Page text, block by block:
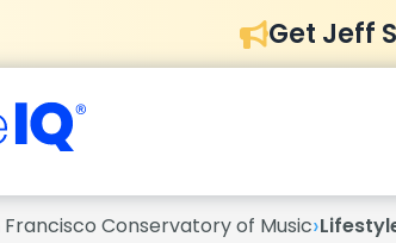
Get Jeff
Francisco Conservatory of Music›